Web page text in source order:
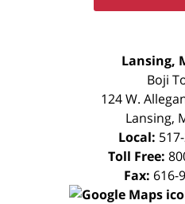
Lansing,
Boji
124 W.
Lansing,
Local:
Toll Free:
Fax: 616-